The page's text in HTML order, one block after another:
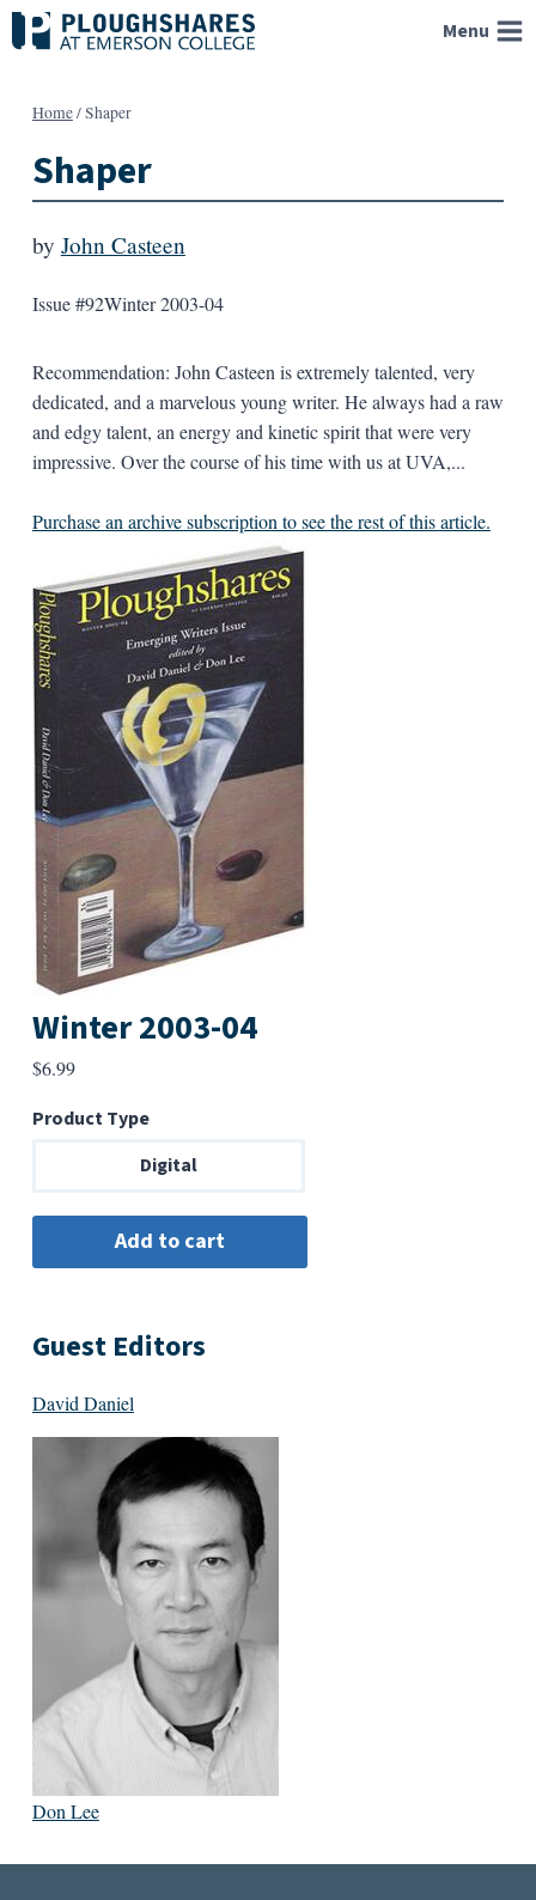
Skip
to
Menu
Home/Shaper
Shaper
by John Casteen
Issue #92Winter 2003-04
Recommendation: John Casteen is extremely talented, very
dedicated, and a marvelous young writer. He always had a raw
and edgy talent, an energy and kinetic spirit that were very
impressive. Over the course of his time with us at UVA,...
Purchase an archive subscription to see the rest of this article.
Winter 2003-04
$6.99
Product Type
Digital
Guest Editors
David Daniel
Don Lee